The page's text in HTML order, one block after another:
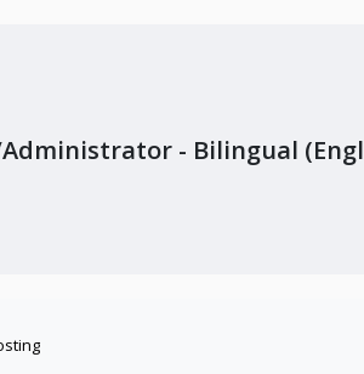
- Bilingual